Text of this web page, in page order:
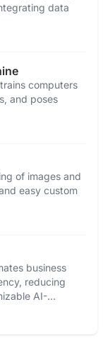
data
computers
and poses
of images and
easy custom
business
reducing
AI-